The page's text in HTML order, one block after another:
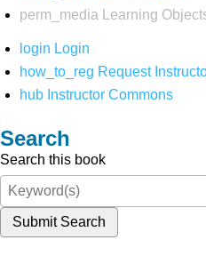
perm_media
Learning
login Login
how_to_reg Request
hub Instructor Commons
Search
Search this book
Submit Search